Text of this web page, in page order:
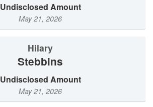
Undisclosed Amount
May 21, 2026
Hilary
Stebbins
Undisclosed Amount
May 21, 2026